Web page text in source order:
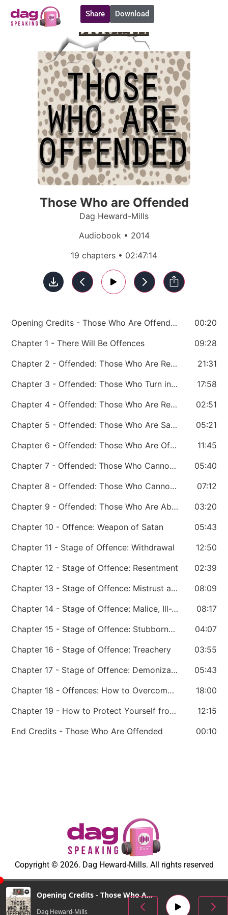
Share Download
Opening Credits - Those Who Are Offended
Dag Heward-Mills
Those Who are Offended
Dag Heward-Mills
Audiobook • 2014
19 chapters • 02:47:14
Opening Credits - Those Who Are Offended
00:20
Chapter 1 - There Will Be Offences
09:28
Chapter 2 - Offended: Those Who Are Rebuked and Corrected
21:31
Chapter 3 - Offended: Those Who Turn into Monsters
17:58
Chapter 4 - Offended: Those Who Are Rejected
02:51
Chapter 5 - Offended: Those Who Are Sacked
05:21
Chapter 6 - Offended: Those Who Are Offended by Greatness
11:45
Chapter 7 - Offended: Those Who Cannot Handle Hard Sayings
05:40
Chapter 8 - Offended: Those Who Cannot Handle Trouble in the Leader’s Life
07:12
Chapter 9 - Offended: Those Who Are Abused
03:20
Chapter 10 - Offence: Weapon of Satan
05:43
Chapter 11 - Stage of Offence: Withdrawal
12:50
Chapter 12 - Stage of Offence: Resentment
02:39
Chapter 13 - Stage of Offence: Mistrust and Suspicion
08:09
Chapter 14 - Stage of Offence: Malice, Ill-Will
08:17
Chapter 15 - Stage of Offence: Stubbornness
04:07
Chapter 16 - Stage of Offence: Treachery
03:55
Chapter 17 - Stage of Offence: Demonization
05:43
Chapter 18 - Offences: How to Overcome Them
18:00
Chapter 19 - How to Protect Yourself from Being Offended
12:15
End Credits - Those Who Are Offended
00:10
Copyright © 2026. Dag Heward-Mills. All rights reserved